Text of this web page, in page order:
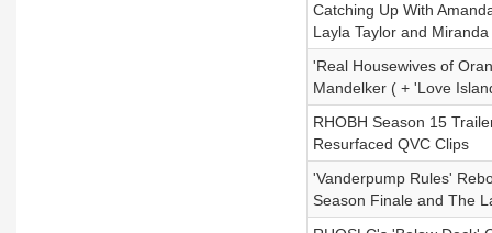
Catching Up With
Layla Taylor and
'Real Housewives of
Mandelker ( + 'Love
RHOBH Season 15
Resurfaced QVC Clips
'Vanderpump Rules'
Season Finale and The